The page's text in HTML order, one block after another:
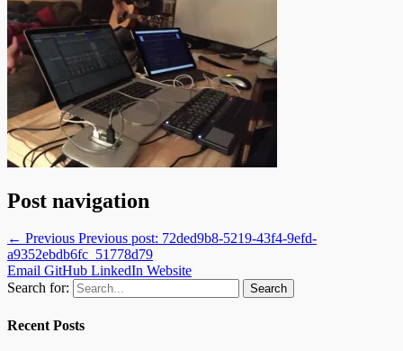
Post navigation
← Previous Previous post: 72ded9b8-5219-43f4-9efd-
a9352ebdb6fc_51778d79
Email GitHub LinkedIn Website
Search for:
Recent Posts